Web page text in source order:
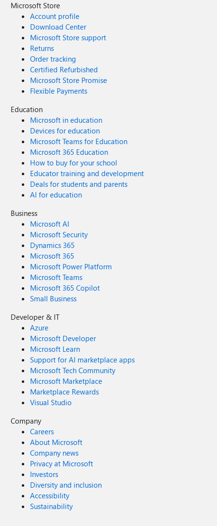
Microsoft Store
Account profile
Download Center
Microsoft Store support
Returns
Order tracking
Certified Refurbished
Microsoft Store Promise
Flexible Payments
Education
Microsoft in education
Devices for education
Microsoft Teams for Education
Microsoft 365 Education
How to buy for your school
Educator training and development
Deals for students and parents
AI for education
Business
Microsoft AI
Microsoft Security
Dynamics 365
Microsoft 365
Microsoft Power Platform
Microsoft Teams
Microsoft 365 Copilot
Small Business
Developer & IT
Azure
Microsoft Developer
Microsoft Learn
Support for AI marketplace apps
Microsoft Tech Community
Microsoft Marketplace
Marketplace Rewards
Visual Studio
Company
Careers
About Microsoft
Company news
Privacy at Microsoft
Investors
Diversity and inclusion
Accessibility
Sustainability